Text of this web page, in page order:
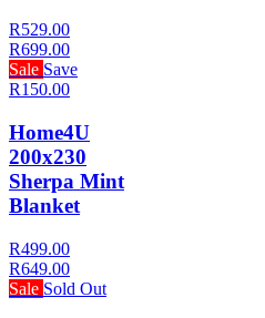
R529.00
R699.00
Sale Save
R150.00
Home4U
200x230
Sherpa Mint
Blanket
R499.00
R649.00
Sale Sold Out